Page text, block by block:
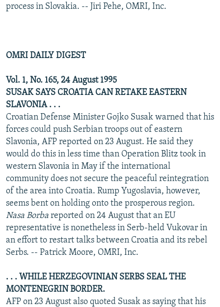
process in Slovakia. -- Jiri Pehe, OMRI, Inc.
OMRI DAILY DIGEST
Vol. 1, No. 165, 24 August 1995
SUSAK SAYS CROATIA CAN RETAKE EASTERN
SLAVONIA . . .
Croatian Defense Minister Gojko Susak warned that his
forces could push Serbian troops out of eastern
Slavonia, AFP reported on 23 August. He said they
would do this in less time than Operation Blitz took in
western Slavonia in May if the international
community does not secure the peaceful reintegration
of the area into Croatia. Rump Yugoslavia, however,
seems bent on holding onto the prosperous region.
Nasa Borba reported on 24 August that an EU
representative is nonetheless in Serb-held Vukovar in
an effort to restart talks between Croatia and its rebel
Serbs. -- Patrick Moore, OMRI, Inc.
. . . WHILE HERZEGOVINIAN SERBS SEAL THE
MONTENEGRIN BORDER.
AFP on 23 August also quoted Susak as saying that his